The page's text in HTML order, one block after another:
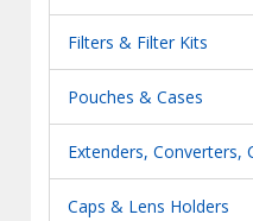
Filters & Filter Kits
Pouches & Cases
Extenders, Converters,
Caps & Lens Holders